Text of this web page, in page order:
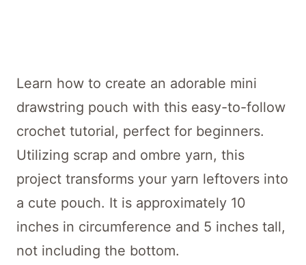
Learn how to create an adorable mini
drawstring pouch with this easy-to-follow
crochet tutorial, perfect for beginners.
Utilizing scrap and ombre yarn, this
project transforms your yarn leftovers into
a cute pouch. It is approximately 10
inches in circumference and 5 inches tall,
not including the bottom.